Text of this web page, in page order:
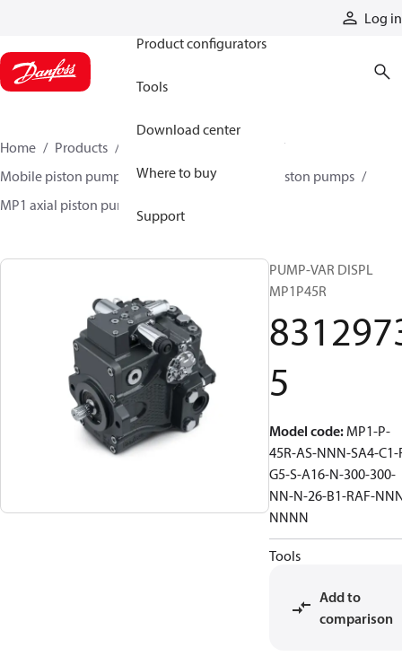
Log in
Product configurators
Tools
Download center
Where to buy
Support
Home Products
Mobile piston pumps
Mobile closed-circuit piston pumps
MP1 axial piston pumps
PUMP-VAR DISPL
MP1P45R
5
Model code: MP1-P-
45R-AS-NNN-SA4-C1-
G5-S-A16-N-300-300-
NN-N-26-B1-RAF-
NNNN
Tools
Add to
comparison